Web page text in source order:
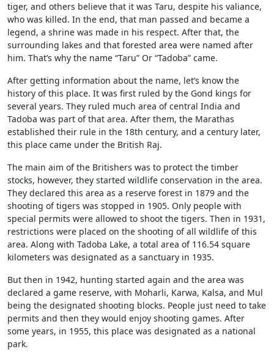
tiger, and others believe that it was Taru, despite his valiance,
who was killed. In the end, that man passed and became a
legend, a shrine was made in his respect. After that, the
surrounding lakes and that forested area were named after
him. That’s why the name “Taru” Or “Tadoba” came.
After getting information about the name, let’s know the
history of this place. It was first ruled by the Gond kings for
several years. They ruled much area of central India and
Tadoba was part of that area. After them, the Marathas
established their rule in the 18th century, and a century later,
this place came under the British Raj.
The main aim of the Britishers was to protect the timber
stocks, however, they started wildlife conservation in the area.
They declared this area as a reserve forest in 1879 and the
shooting of tigers was stopped in 1905. Only people with
special permits were allowed to shoot the tigers. Then in 1931,
restrictions were placed on the shooting of all wildlife of this
area. Along with Tadoba Lake, a total area of 116.54 square
kilometers was designated as a sanctuary in 1935.
But then in 1942, hunting started again and the area was
declared a game reserve, with Moharli, Karwa, Kalsa, and Mul
being the designated shooting blocks. People just need to take
permits and then they would enjoy shooting games. After
some years, in 1955, this place was designated as a national
park.